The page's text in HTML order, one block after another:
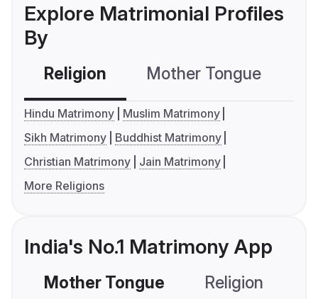
Explore Matrimonial Profiles
By
Religion Mother Tongue
Hindu Matrimony
Muslim Matrimony
Sikh Matrimony
Buddhist Matrimony
Christian Matrimony
Jain Matrimony
More Religions
India's No.1 Matrimony App
Mother Tongue Religion